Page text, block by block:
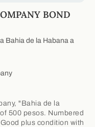
BOND
Bahia de la Habana a
"Bahia de la
500 pesos. Numbered
plus condition with